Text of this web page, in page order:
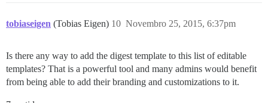
tobiaseigen (Tobias Eigen) Novembro 25, 2015, 6:37pm
10
Is there any way to add the digest template to this list of editable
templates? That is a powerful tool and many admins would benefit
from being able to add their branding and customizations to it.